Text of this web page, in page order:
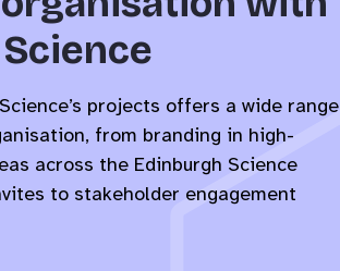
projects offers a wide range
from branding in high-
across the Edinburgh Science
to stakeholder engagement